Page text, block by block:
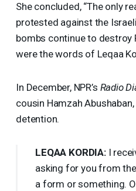
She concluded, “The only
protested against the
bombs continue to destroy
were the words of Leqaa
In December, NPR’s Radio
cousin Hamzah
detention.
LEQAA KORDIA:I
asking for you from
a form or something.